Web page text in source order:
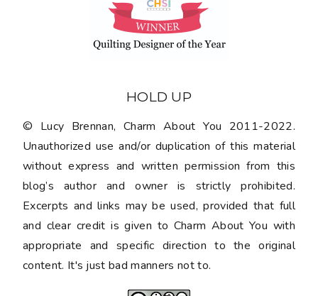
HOLD UP
© Lucy Brennan, Charm About You 2011-2022.
Unauthorized use and/or duplication of this material
without express and written permission from this
blog’s author and owner is strictly prohibited.
Excerpts and links may be used, provided that full
and clear credit is given to Charm About You with
appropriate and specific direction to the original
content. It's just bad manners not to.